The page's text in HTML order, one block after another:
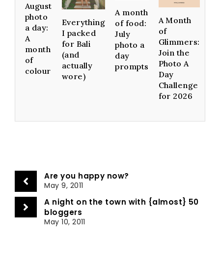
August
photo
a day:
A
month
of
colour
Everything
I packed
for Bali
(and
actually
wore)
A month
of food:
July
photo a
day
prompts
A Month
of
Glimmers:
Join the
Photo A
Day
Challenge
for 2026
Are you happy now?
May 9, 2011
A night on the town with {almost} 50
bloggers
May 10, 2011